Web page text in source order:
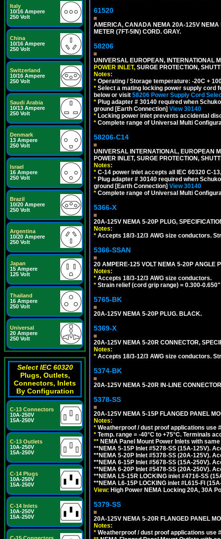
Italy
10/16 Ampere
250 Volt
China
10/16 Ampere
250 Volt
Switzerland
10/16 Ampere
250 Volt
Saudi Arabia
10/13 Ampere
250 Volt
Denmark
13 Ampere
250 Volt
Israel
16 Ampere
250 Volt
Brazil
10/20 Ampere
250 Volt
Argentina
10/20 Ampere
250 Volt
Japan
15 Ampere
125 Volt
Thailand
16 Ampere
250 Volt
Universal
20 Ampere
250 Volt
Select IEC 60320
Plugs, Outlets,
Connectors, Inlets
By Configuration
C-13 Connectors
10A-250V
15A-250V
C-13 Outlets
10A-250V
15A-250V
C-14 Plugs
10A-250V
15A-250V
C-14 Inlets
10A-250V
15A-250V
61520
AMERICA, CANADA NEMA 20A-125V NEMA
METER (7FT-5IN) CORD. GRAY.
58206
UNIVERSAL EUROPEAN, INTERNATIONAL
POWER INLET, SURGE PROTECTION,
Notes:
* Operating / Storage temperature: -20C +
* Select a mating locking power supply cord
below or visit 58206 Power Supply Cord
* Plug adapter # 30140 required when
ground [Earth Connection] View 30140
* Locking power inlet prevents accidental
* Complete range of Universal Multi
58206-C14
UNIVERSAL INTERNATIONAL, EUROPEAN
POWER INLET, SURGE PROTECTION,
Notes:
* C-14 power inlet accepts all IEC 60320 C-
* Plug adapter # 30140 required when
ground [Earth Connection] View 30140
* Complete range of Universal Multi
5366-X
20A-125V NEMA 5-20P PLUG,
Notes:
* Accepts 18/3-12/3 AWG size conductors.
5366-SSAN
20 AMPERE-125 VOLT NEMA 5-20P ANGLE
Notes:
* Accepts 18/3-12/3 AWG size conductors.
* Strain relief (cord grip range) = 0.300-
5765-BK
20A-125V NEMA 5-20P PLUG. BLACK.
5369-X
20A-125V NEMA 5-20R CONNECTOR,
Notes:
* Accepts 18/3-12/3 AWG size conductors.
5374-BK
20A-125V NEMA 5-20R IN-LINE
5378-SS
20A-125V NEMA 5-15P FLANGED PANEL
Notes:
* Weatherproof / dust proof applications use
* Temp. range = -40°C to +75°C. Terminals
** NEMA Panel Mount Power Inlets with
**NEMA 5-15P Inlet #5278-SS (15A-125V).
**NEMA 5-20P Inlet #5378-SS (20A-125V).
**NEMA 6-15P Inlet #5678-SS (15A-250V).
**NEMA 6-20P Inlet #5478-SS (20A-250V).
**NEMA L5-15R LOCKING inlet #4716-SS
**NEMA L6-15P LOCKING inlet #L615-FI
View: High Power NEMA Locking 20A, 30A
5379-SS
20A-125V NEMA 5-20R FLANGED PANEL
Notes:
* Weatherproof / dust proof applications use